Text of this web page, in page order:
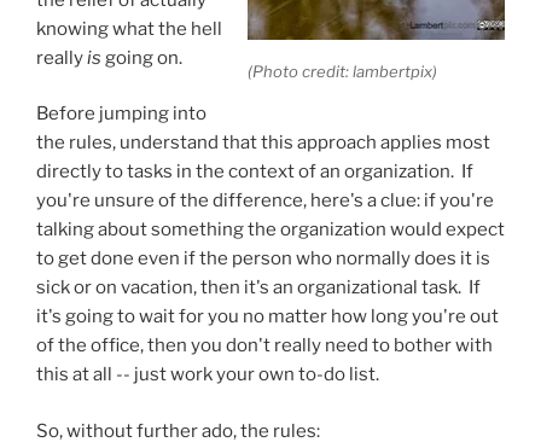
(Photo credit: lambertpix)
knowing what the hell
reallyis going on.
Before jumping into
the rules, understand that this approach applies most
directly to tasks in the context of an organization. If
you're unsure of the difference, here's a clue: if you're
talking about something the organization would expect
to get done even if the person who normally does it is
sick or on vacation, then it's an organizational task. If
it's going to wait for you no matter how long you're out
of the office, then you don't really need to bother with
this at all -- just work your own to-do list.
So, without further ado, the rules: